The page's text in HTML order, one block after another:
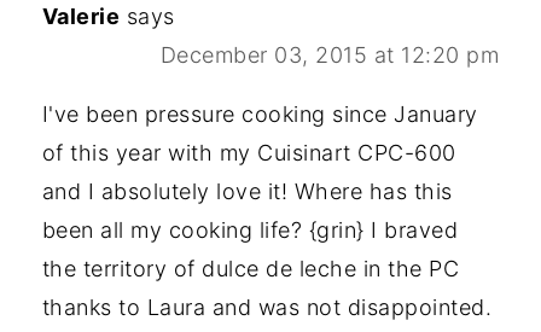
Valerie says
December 03, 2015 at 12:20 pm
I've been pressure cooking since January
of this year with my Cuisinart CPC-600
and I absolutely love it! Where has this
been all my cooking life? {grin} I braved
the territory of dulce de leche in the PC
thanks to Laura and was not disappointed.